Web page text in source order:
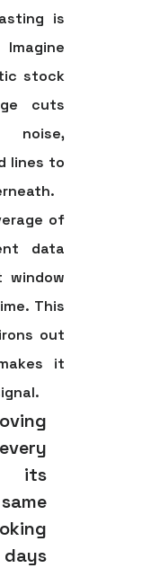
is
stock
cuts
lines to
of
data
window
This
out
it
its